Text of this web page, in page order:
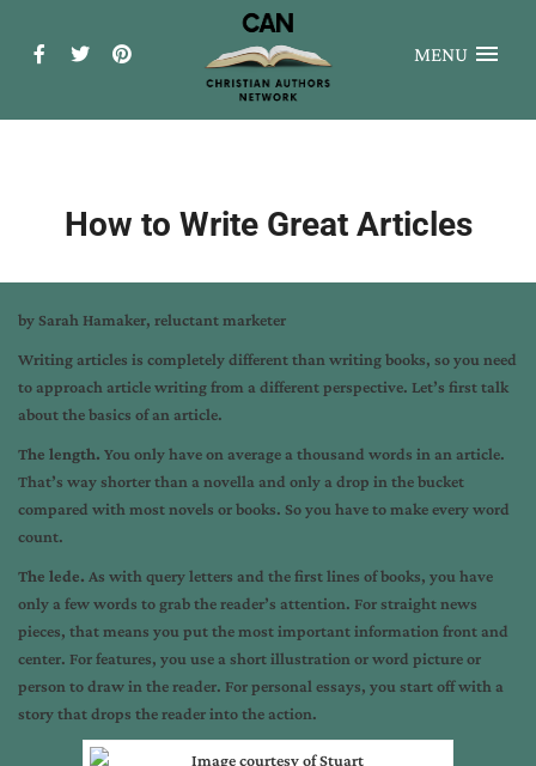
MENU
How to Write Great Articles
by Sarah Hamaker, reluctant marketer
Writing articles is completely different than writing books, so you need
to approach article writing from a different perspective. Let’s first talk
about the basics of an article.
The length. You only have on average a thousand words in an article.
That’s way shorter than a novella and only a drop in the bucket
compared with most novels or books. So you have to make every word
count.
The lede. As with query letters and the first lines of books, you have
only a few words to grab the reader’s attention. For straight news
pieces, that means you put the most important information front and
center. For features, you use a short illustration or word picture or
person to draw in the reader. For personal essays, you start off with a
story that drops the reader into the action.